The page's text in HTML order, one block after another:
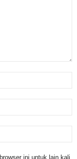
ini untuk lain kali